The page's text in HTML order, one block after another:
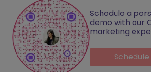
Schedule a
demo with our
marketing